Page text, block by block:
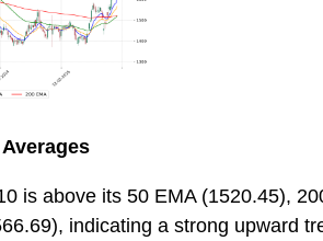
is above its 50 EMA (1520.45),
indicating a strong upward